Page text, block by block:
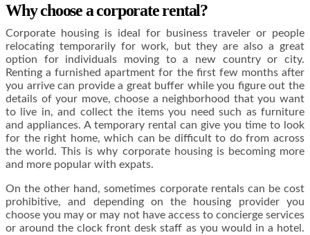
Why choose a corporate rental?
Corporate housing is ideal for business traveler or people
relocating temporarily for work, but they are also a great
option for individuals moving to a new country or city.
Renting a furnished apartment for the first few months after
you arrive can provide a great buffer while you figure out the
details of your move, choose a neighborhood that you want
to live in, and collect the items you need such as furniture
and appliances. A temporary rental can give you time to look
for the right home, which can be difficult to do from across
the world. This is why corporate housing is becoming more
and more popular with expats.
On the other hand, sometimes corporate rentals can be cost
prohibitive, and depending on the housing provider you
choose you may or may not have access to concierge services
or around the clock front desk staff as you would in a hotel.